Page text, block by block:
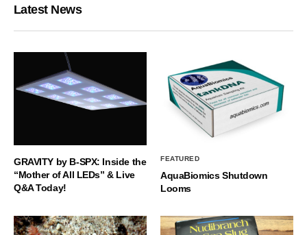
Latest News
GRAVITY by B-SPX: Inside the
“Mother of All LEDs” & Live
Q&A Today!
FEATURED
AquaBiomics Shutdown
Looms